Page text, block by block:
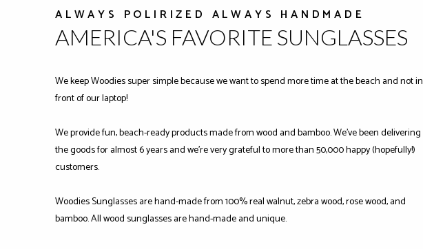
ALWAYS POLIRIZED ALWAYS HANDMADE
AMERICA'S FAVORITE SUNGLASSES
We keep Woodies super simple because we want to spend more time at the beach and not in
front of our laptop!
We provide fun, beach-ready products made from wood and bamboo. We've been delivering
the goods for almost 6 years and we're very grateful to more than 50,000 happy (hopefully!)
customers.
Woodies Sunglasses are hand-made from 100% real walnut, zebra wood, rose wood, and
bamboo. All wood sunglasses are hand-made and unique.